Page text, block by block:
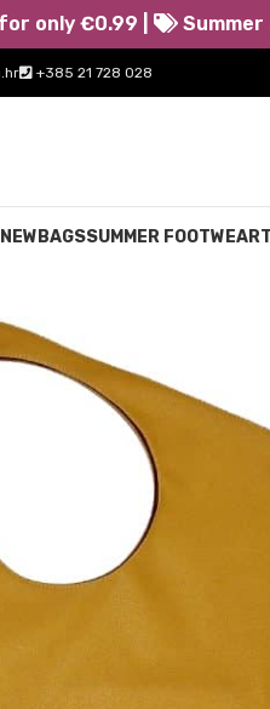
+385 21 728 028
NEW BAGSSUMMER FOOTWEAR
only €0.99 |